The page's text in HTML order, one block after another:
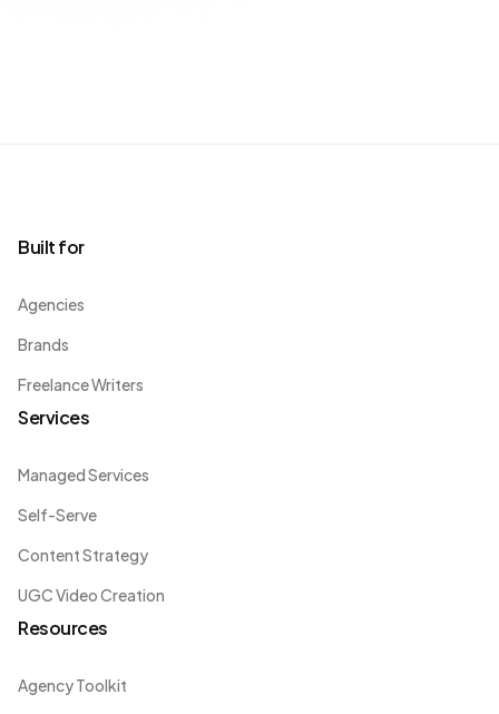
Built for
Agencies
Brands
Freelance Writers
Services
Managed Services
Self-Serve
Content Strategy
UGC Video Creation
Resources
Agency Toolkit